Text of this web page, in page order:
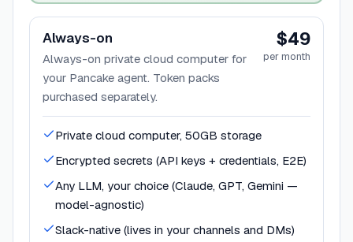
Always-on
Always-on private cloud computer for
your Pancake agent. Token packs
purchased separately.
$49
per month
Private cloud computer, 50GB storage
Encrypted secrets (API keys + credentials, E2E)
Any LLM, your choice (Claude, GPT, Gemini —
model-agnostic)
Slack-native (lives in your channels and DMs)